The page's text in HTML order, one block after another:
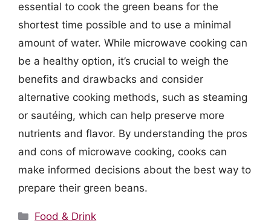
essential to cook the green beans for the
shortest time possible and to use a minimal
amount of water. While microwave cooking can
be a healthy option, it’s crucial to weigh the
benefits and drawbacks and consider
alternative cooking methods, such as steaming
or sautéing, which can help preserve more
nutrients and flavor. By understanding the pros
and cons of microwave cooking, cooks can
make informed decisions about the best way to
prepare their green beans.
Categories
Food & Drink